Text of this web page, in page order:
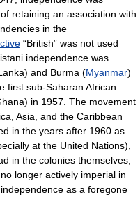
retaining an association with
in the
“British” was not used
independence was
and Burma (Myanmar)
first sub-Saharan African
in 1957. The movement
Asia, and the Caribbean
in the years after 1960 as
at the United Nations),
in the colonies themselves,
longer actively imperial in
as a foregone